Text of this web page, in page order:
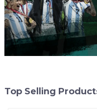
Top Selling